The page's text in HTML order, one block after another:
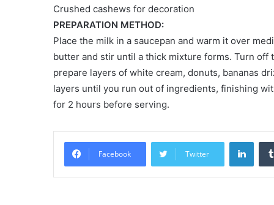
Crushed cashews for decoration
PREPARATION METHOD:
Place the milk in a saucepan and warm it over
butter and stir until a thick mixture forms. Turn off
prepare layers of white cream, donuts, bananas
layers until you run out of ingredients, finishing
for 2 hours before serving.
Facebook Twitter